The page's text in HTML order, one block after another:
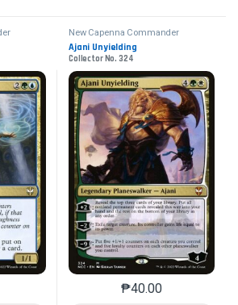
has multiple variants. The options may
New Capenna Commander
Ajani Unyielding
Collector No. 324
₱40.00
This product has